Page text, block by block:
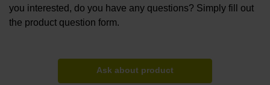
you interested, do you have any questions? Simply fill out
the product question form.
Ask about product